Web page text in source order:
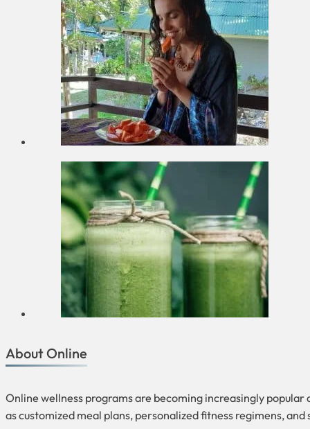
About Online
Online wellness programs are becoming increasingly
as customized meal plans, personalized fitness regimens,